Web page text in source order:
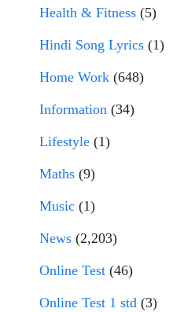
Health & Fitness (5)
Hindi Song Lyrics (1)
Home Work (648)
Information (34)
Lifestyle (1)
Maths (9)
Music (1)
News (2,203)
Online Test (46)
Online Test 1 std (3)